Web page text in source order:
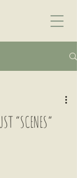
“SCENES”